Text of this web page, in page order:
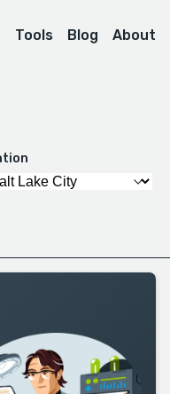
Tools Blog About